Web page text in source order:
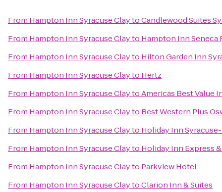
From Hampton Inn Syracuse ClaytoCandlewood Suites
From Hampton Inn Syracuse Clayto Hampton Inn Seneca
From Hampton Inn Syracuse Clayto Hilton Garden Inn
From Hampton Inn Syracuse Clayto Hertz
From Hampton Inn Syracuse ClaytoAmericas Best Value
From Hampton Inn Syracuse Clayto Best Western Plus
From Hampton Inn Syracuse Clayto Holiday Inn
From Hampton Inn Syracuse Clayto Holiday Inn Express
From Hampton Inn Syracuse Clayto Parkview Hotel
From Hampton Inn Syracuse ClaytoClarion Inn & Suites